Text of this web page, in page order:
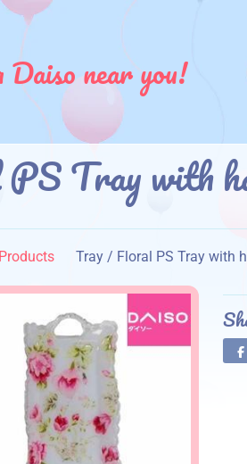
near you!
Tray with
Products Tray / Floral PS Tray with